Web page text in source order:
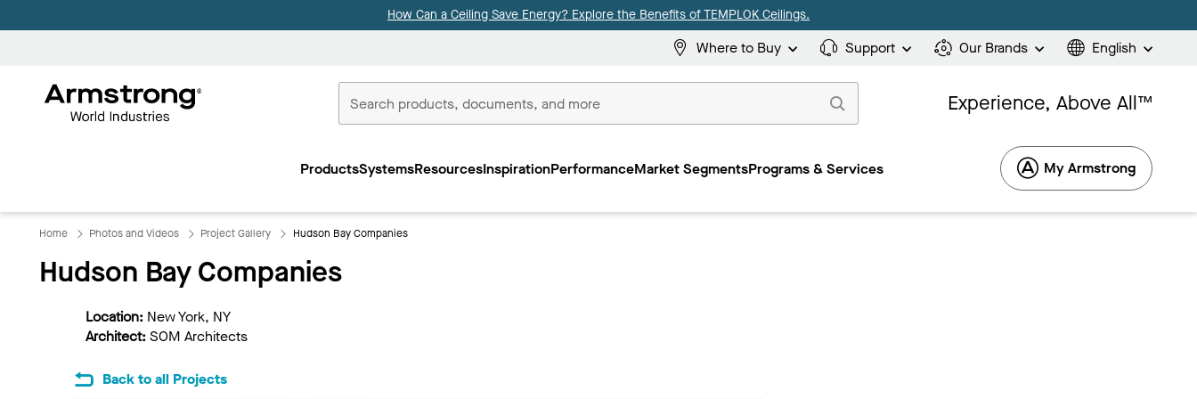
How Can a Ceiling Save Energy? Explore the Benefits of TEMPLOK Ceilings.
Where to Buy Support Our Brands English
Commercial
Experience, Above All™
ProductsSystemsResourcesInspirationPerformanceMarket SegmentsPrograms & Services My Armstrong
Home Photos and Videos Project Gallery Hudson Bay Companies
Hudson Bay Companies
Location: New York, NY
Architect: SOM Architects
Back to all Projects